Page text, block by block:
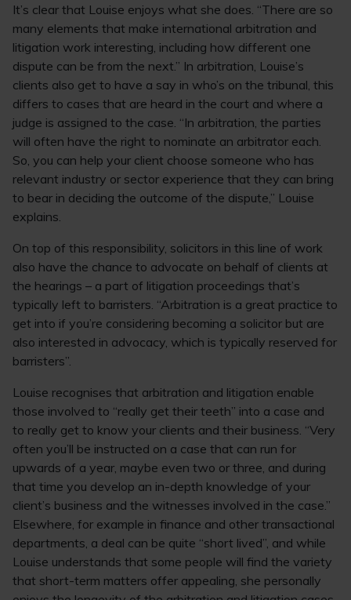
It’s clear that Louise enjoys what she does. “There are so
many elements that make international arbitration and
litigation work interesting, including how different one
dispute can be from the next.” In arbitration, Louise’s
clients also get to have a say in who’s on the tribunal, this
differs to cases that are heard in the court and where a
judge is assigned to the case. “In arbitration, the parties
will often have the right to nominate an arbitrator each.
So, you can help your client choose someone who has
relevant industry or sector experience that they can bring
to bear in deciding the outcome of the dispute,” Louise
explains.
On top of this responsibility, solicitors in this line of work
also have the chance to advocate on behalf of clients at
the hearings – a part of litigation proceedings that’s
typically left to barristers. “Arbitration is a great practice to
get into if you’re considering becoming a solicitor but are
also interested in advocacy, which is typically reserved for
barristers”.
Louise recognises that arbitration and litigation enable
those involved to “really get their teeth” into a case and
to really get to know your clients and their business. “Very
often you’ll be instructed on a case that can run for
upwards of a year, maybe even two or three, and during
that time you develop an in-depth knowledge of your
client’s business and the witnesses involved in the case.”
Elsewhere, for example in finance and other transactional
departments, a deal can be quite “short lived”, and while
Louise understands that some people will find the variety
that short-term matters offer appealing, she personally